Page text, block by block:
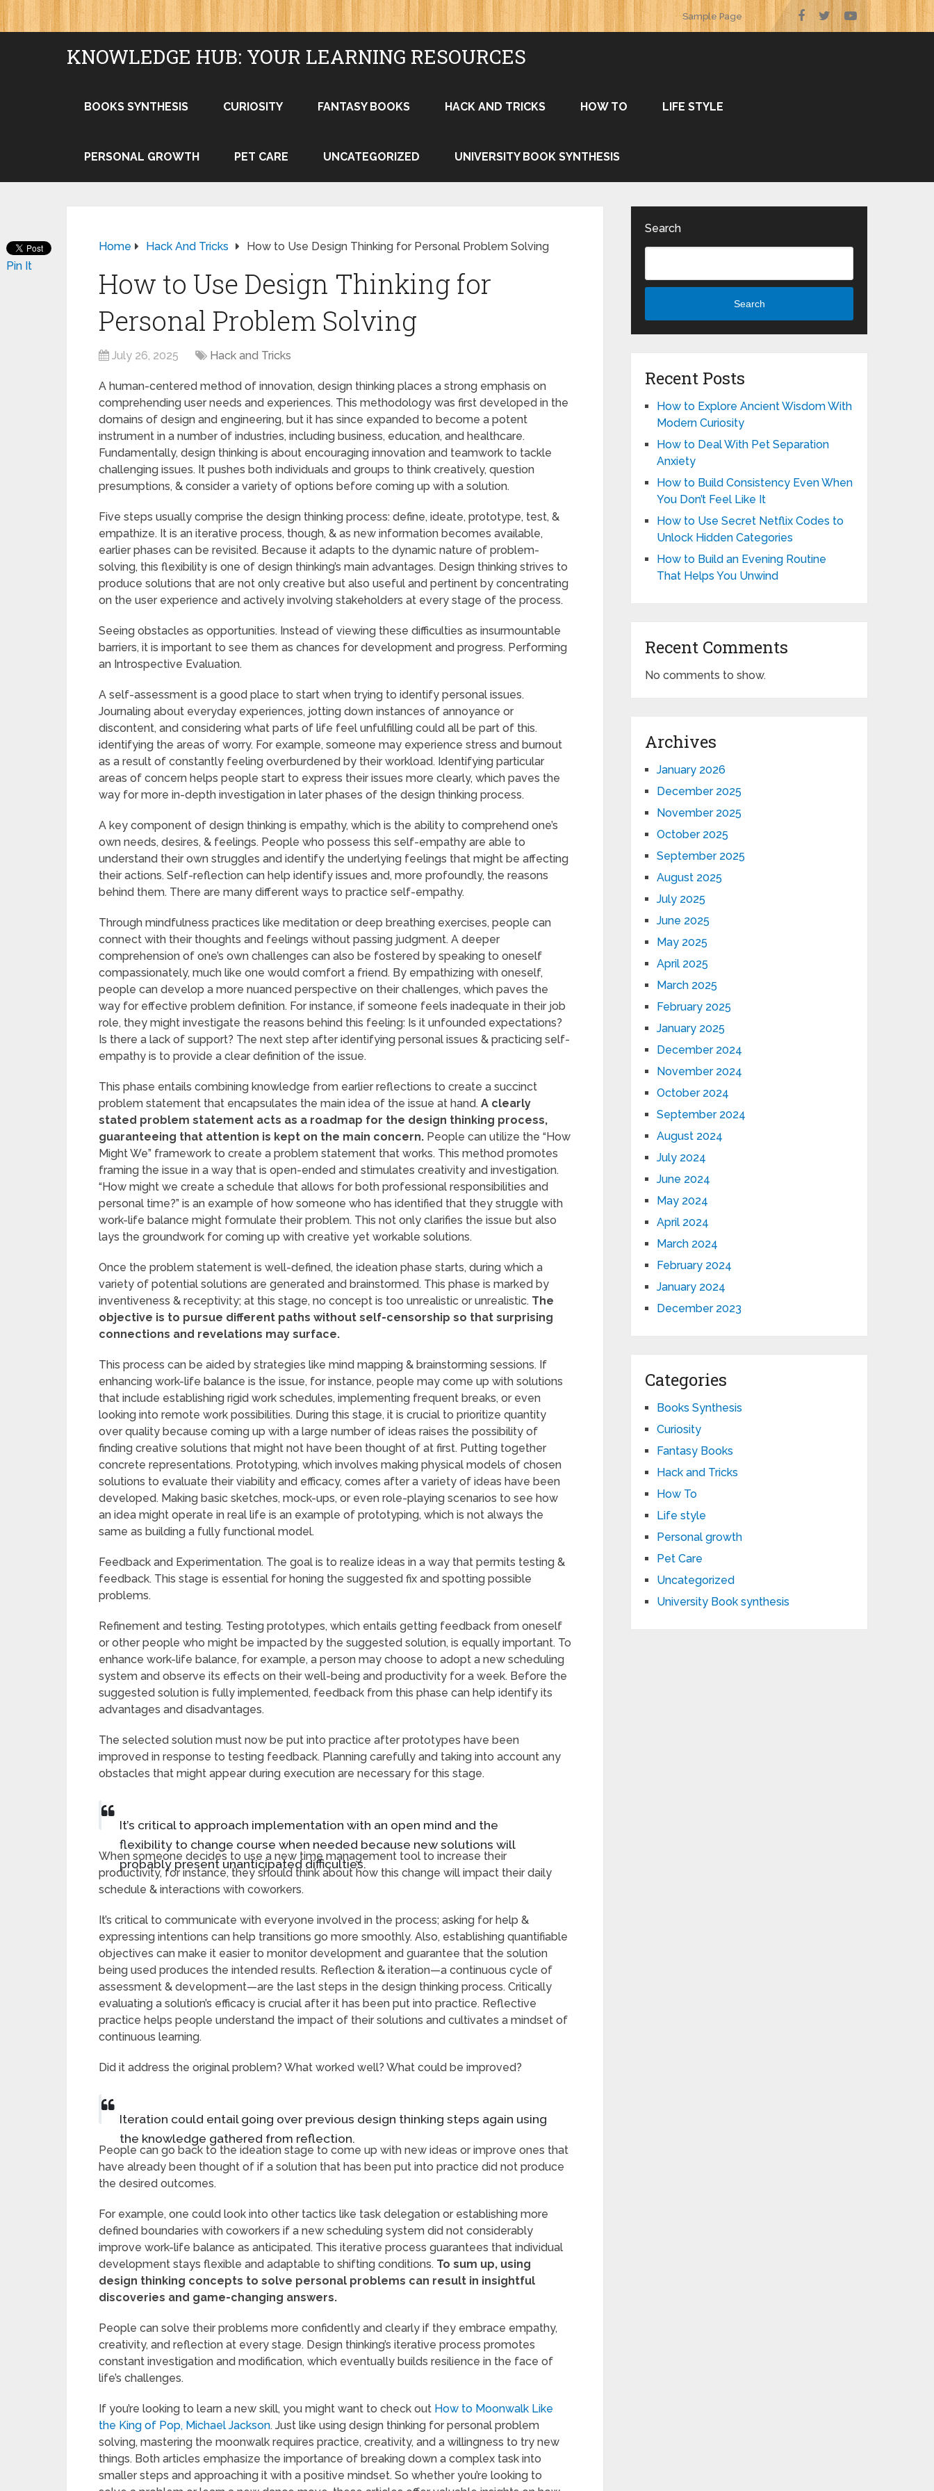
Sample Page
KNOWLEDGE HUB: YOUR LEARNING RESOURCES
BOOKS SYNTHESIS CURIOSITY FANTASY BOOKS HACK AND TRICKS HOW TO LIFE STYLE
PERSONAL GROWTH PET CARE UNCATEGORIZED UNIVERSITY BOOK SYNTHESIS
Home Hack And Tricks How to Use Design Thinking for Personal Problem Solving
How to Use Design Thinking for
Personal Problem Solving
July 26, 2025 Hack and Tricks
A human-centered method of innovation, design thinking places a strong emphasis on
comprehending user needs and experiences. This methodology was first developed in the
domains of design and engineering, but it has since expanded to become a potent
instrument in a number of industries, including business, education, and healthcare.
Fundamentally, design thinking is about encouraging innovation and teamwork to tackle
challenging issues. It pushes both individuals and groups to think creatively, question
presumptions, & consider a variety of options before coming up with a solution.
Five steps usually comprise the design thinking process: define, ideate, prototype, test, &
empathize. It is an iterative process, though, & as new information becomes available,
earlier phases can be revisited. Because it adapts to the dynamic nature of problem-
solving, this flexibility is one of design thinking’s main advantages. Design thinking strives to
produce solutions that are not only creative but also useful and pertinent by concentrating
on the user experience and actively involving stakeholders at every stage of the process.
Seeing obstacles as opportunities. Instead of viewing these difficulties as insurmountable
barriers, it is important to see them as chances for development and progress. Performing
an Introspective Evaluation.
A self-assessment is a good place to start when trying to identify personal issues.
Journaling about everyday experiences, jotting down instances of annoyance or
discontent, and considering what parts of life feel unfulfilling could all be part of this.
identifying the areas of worry. For example, someone may experience stress and burnout
as a result of constantly feeling overburdened by their workload. Identifying particular
areas of concern helps people start to express their issues more clearly, which paves the
way for more in-depth investigation in later phases of the design thinking process.
A key component of design thinking is empathy, which is the ability to comprehend one’s
own needs, desires, & feelings. People who possess this self-empathy are able to
understand their own struggles and identify the underlying feelings that might be affecting
their actions. Self-reflection can help identify issues and, more profoundly, the reasons
behind them. There are many different ways to practice self-empathy.
Through mindfulness practices like meditation or deep breathing exercises, people can
connect with their thoughts and feelings without passing judgment. A deeper
comprehension of one’s own challenges can also be fostered by speaking to oneself
compassionately, much like one would comfort a friend. By empathizing with oneself,
people can develop a more nuanced perspective on their challenges, which paves the
way for effective problem definition. For instance, if someone feels inadequate in their job
role, they might investigate the reasons behind this feeling: Is it unfounded expectations?
Is there a lack of support? The next step after identifying personal issues & practicing self-
empathy is to provide a clear definition of the issue.
This phase entails combining knowledge from earlier reflections to create a succinct
problem statement that encapsulates the main idea of the issue at hand. A clearly
stated problem statement acts as a roadmap for the design thinking process,
guaranteeing that attention is kept on the main concern. People can utilize the “How
Might We” framework to create a problem statement that works. This method promotes
framing the issue in a way that is open-ended and stimulates creativity and investigation.
“How might we create a schedule that allows for both professional responsibilities and
personal time?” is an example of how someone who has identified that they struggle with
work-life balance might formulate their problem. This not only clarifies the issue but also
lays the groundwork for coming up with creative yet workable solutions.
Once the problem statement is well-defined, the ideation phase starts, during which a
variety of potential solutions are generated and brainstormed. This phase is marked by
inventiveness & receptivity; at this stage, no concept is too unrealistic or unrealistic. The
objective is to pursue different paths without self-censorship so that surprising
connections and revelations may surface.
This process can be aided by strategies like mind mapping & brainstorming sessions. If
enhancing work-life balance is the issue, for instance, people may come up with solutions
that include establishing rigid work schedules, implementing frequent breaks, or even
looking into remote work possibilities. During this stage, it is crucial to prioritize quantity
over quality because coming up with a large number of ideas raises the possibility of
finding creative solutions that might not have been thought of at first. Putting together
concrete representations. Prototyping, which involves making physical models of chosen
solutions to evaluate their viability and efficacy, comes after a variety of ideas have been
developed. Making basic sketches, mock-ups, or even role-playing scenarios to see how
an idea might operate in real life is an example of prototyping, which is not always the
same as building a fully functional model.
Feedback and Experimentation. The goal is to realize ideas in a way that permits testing &
feedback. This stage is essential for honing the suggested fix and spotting possible
problems.
Refinement and testing. Testing prototypes, which entails getting feedback from oneself
or other people who might be impacted by the suggested solution, is equally important. To
enhance work-life balance, for example, a person may choose to adopt a new scheduling
system and observe its effects on their well-being and productivity for a week. Before the
suggested solution is fully implemented, feedback from this phase can help identify its
advantages and disadvantages.
The selected solution must now be put into practice after prototypes have been
improved in response to testing feedback. Planning carefully and taking into account any
obstacles that might appear during execution are necessary for this stage.
It’s critical to approach implementation with an open mind and the
flexibility to change course when needed because new solutions will
probably present unanticipated difficulties.
When someone decides to use a new time management tool to increase their
productivity, for instance, they should think about how this change will impact their daily
schedule & interactions with coworkers.
It’s critical to communicate with everyone involved in the process; asking for help &
expressing intentions can help transitions go more smoothly. Also, establishing quantifiable
objectives can make it easier to monitor development and guarantee that the solution
being used produces the intended results. Reflection & iteration—a continuous cycle of
assessment & development—are the last steps in the design thinking process. Critically
evaluating a solution’s efficacy is crucial after it has been put into practice. Reflective
practice helps people understand the impact of their solutions and cultivates a mindset of
continuous learning.
Did it address the original problem? What worked well? What could be improved?
Iteration could entail going over previous design thinking steps again using
the knowledge gathered from reflection.
People can go back to the ideation stage to come up with new ideas or improve ones that
have already been thought of if a solution that has been put into practice did not produce
the desired outcomes.
For example, one could look into other tactics like task delegation or establishing more
defined boundaries with coworkers if a new scheduling system did not considerably
improve work-life balance as anticipated. This iterative process guarantees that individual
development stays flexible and adaptable to shifting conditions. To sum up, using
design thinking concepts to solve personal problems can result in insightful
discoveries and game-changing answers.
People can solve their problems more confidently and clearly if they embrace empathy,
creativity, and reflection at every stage. Design thinking’s iterative process promotes
constant investigation and modification, which eventually builds resilience in the face of
life’s challenges.
If you’re looking to learn a new skill, you might want to check out How to Moonwalk Like
the King of Pop, Michael Jackson. Just like using design thinking for personal problem
solving, mastering the moonwalk requires practice, creativity, and a willingness to try new
things. Both articles emphasize the importance of breaking down a complex task into
smaller steps and approaching it with a positive mindset. So whether you’re looking to
Pin It
Search
Search
Recent Posts
How to Explore Ancient Wisdom With
Modern Curiosity
How to Deal With Pet Separation
Anxiety
How to Build Consistency Even When
You Don’t Feel Like It
How to Use Secret Netflix Codes to
Unlock Hidden Categories
How to Build an Evening Routine
That Helps You Unwind
Recent Comments
No comments to show.
Archives
January 2026
December 2025
November 2025
October 2025
September 2025
August 2025
July 2025
June 2025
May 2025
April 2025
March 2025
February 2025
January 2025
December 2024
November 2024
October 2024
September 2024
August 2024
July 2024
June 2024
May 2024
April 2024
March 2024
February 2024
January 2024
December 2023
Categories
Books Synthesis
Curiosity
Fantasy Books
Hack and Tricks
How To
Life style
Personal growth
Pet Care
Uncategorized
University Book synthesis